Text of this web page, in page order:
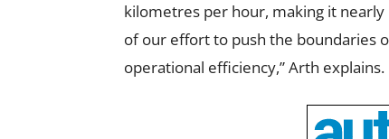
kilometres per hour, making it
of our effort to push the boundaries
operational efficiency,” Arth explains.